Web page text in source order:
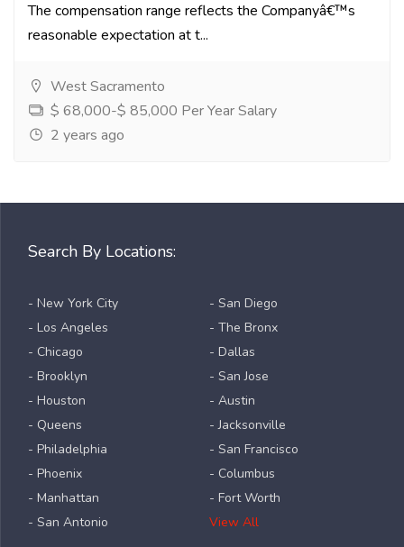
The compensation range reflects the Companyâ€™s
reasonable expectation at t...
West Sacramento
$ 68,000-$ 85,000 Per Year Salary
2 years ago
Search By Locations:
- New York City
- Los Angeles
- Chicago
- Brooklyn
- Houston
- Queens
- Philadelphia
- Phoenix
- Manhattan
- San Antonio
- San Diego
- The Bronx
- Dallas
- San Jose
- Austin
- Jacksonville
- San Francisco
- Columbus
- Fort Worth
View All